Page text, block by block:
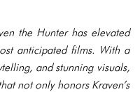
the Hunterhas elevated
anticipated films. With a
and stunning visuals,
not only honors Kraven’s